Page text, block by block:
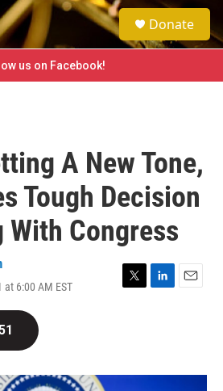
e
a
h
Donate
us on Facebook!
A New Tone,
Tough Decision
With Congress
6:00 AM EST
T
r
L
I
E